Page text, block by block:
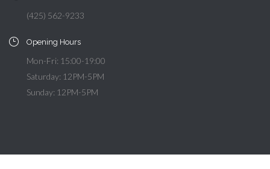
(425) 562-9233
Opening Hours
Mon-Fri: 15:00-19:00
Saturday: 12PM-5PM
Sunday: 12PM-5PM